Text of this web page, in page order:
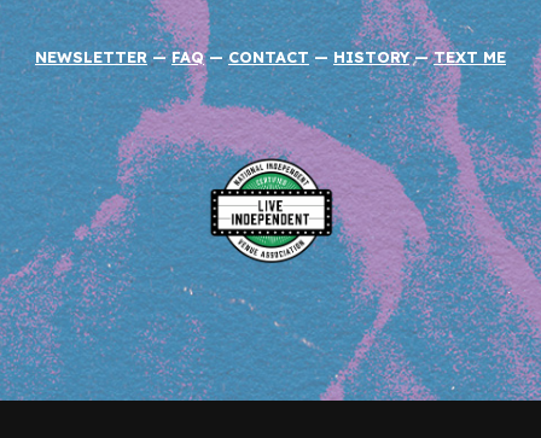
NEWSLETTER—FAQ—CONTACT— HISTORY —TEXT ME